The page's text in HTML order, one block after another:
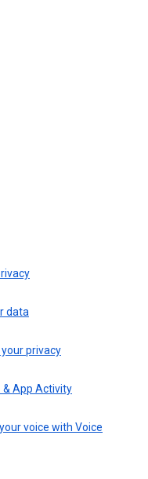
data
privacy
& App Activity
voice with Voice